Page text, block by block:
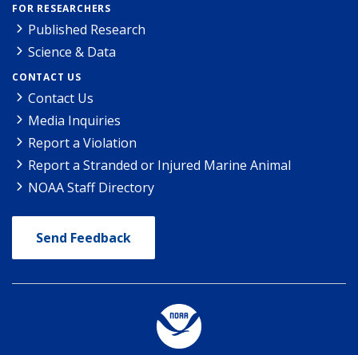
FOR RESEARCHERS
Published Research
Science & Data
CONTACT US
Contact Us
Media Inquiries
Report a Violation
Report a Stranded or Injured Marine Animal
NOAA Staff Directory
Send Feedback